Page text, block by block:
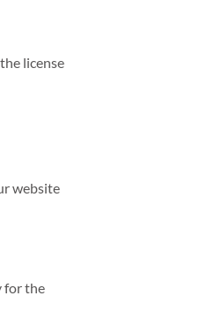
license
website
for the